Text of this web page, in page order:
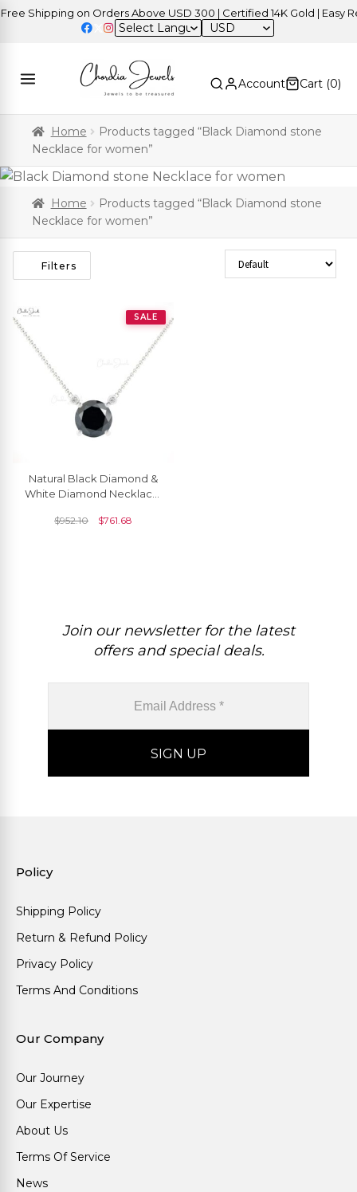
Shipping on Orders Above USD 300 | Certified 14K Gold | Easy
USD
Account Cart (0)
Home
Products tagged “Black Diamond stone
Necklace for women”
Home
Products tagged “Black Diamond stone
Necklace for women”
Filters Sort Products
SALE
Natural Black Diamond &
White Diamond Necklace,
6mm Round Faceted April
$952.10 $761.68
Join our newsletter for the latest
offers and special deals.
Policy
Shipping Policy
Return & Refund Policy
Privacy Policy
Terms And Conditions
Our Company
Our Journey
Our Expertise
About Us
Terms Of Service
News